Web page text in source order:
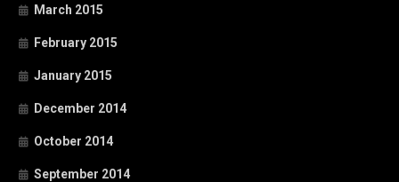
March 2015
February 2015
January 2015
December 2014
October 2014
September 2014